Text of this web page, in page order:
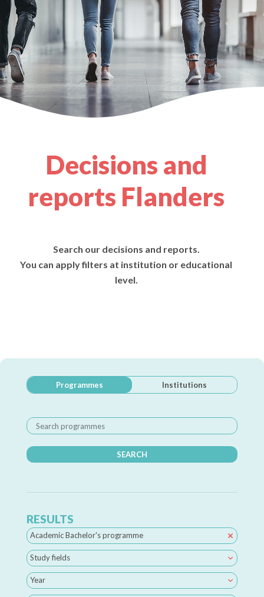
Decisions and
reports Flanders
Search our decisions and reports.
You can apply filters at institution or educational
level.
Programmes Institutions
SEARCH
RESULTS
Academic Bachelor's programme
Study fields
Year